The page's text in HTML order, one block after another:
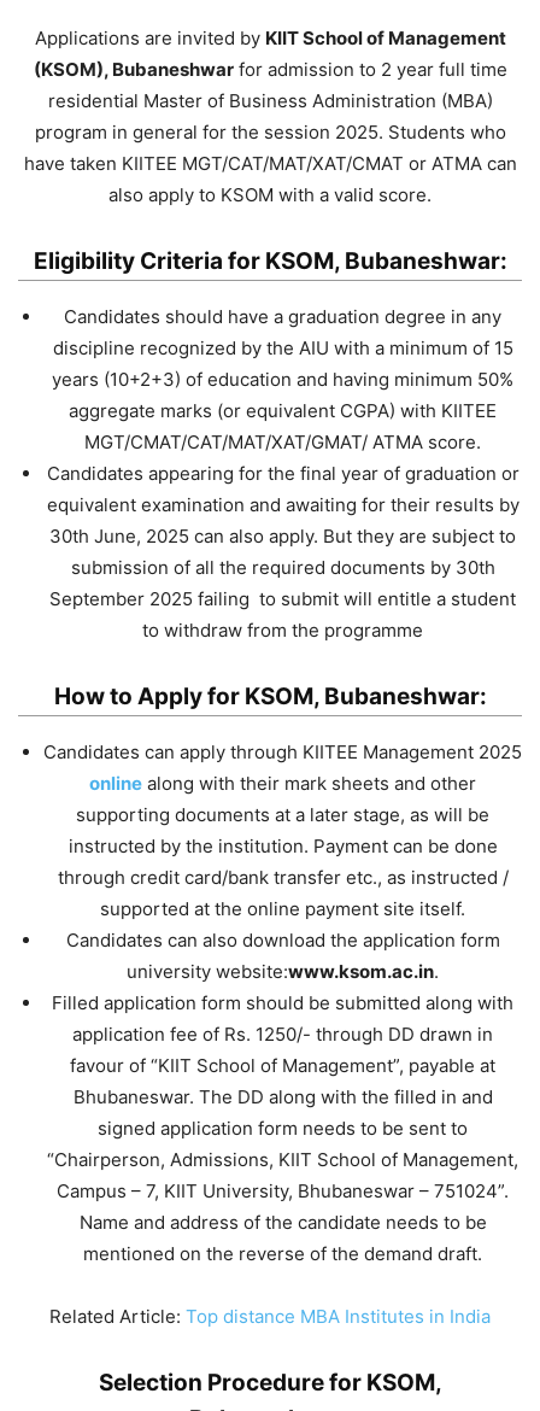
Applications are invited by KIIT School of Management
(KSOM), Bubaneshwarfor admission to 2 year full time
residential Master of Business Administration (MBA)
program in general for the session 2025. Students who
have taken KIITEE MGT/CAT/MAT/XAT/CMAT or ATMA can
also apply to KSOM with a valid score.
Eligibility Criteria for KSOM, Bubaneshwar:
Candidates should have a graduation degree in any
discipline recognized by the AIU with a minimum of 15
years (10+2+3) of education and having minimum 50%
aggregate marks (or equivalent CGPA) with KIITEE
MGT/CMAT/CAT/MAT/XAT/GMAT/ ATMA score.
Candidates appearing for the final year of graduation or
equivalent examination and awaiting for their results by
30th June, 2025 can also apply. But they are subject to
submission of all the required documents by 30th
September 2025 failing to submit will entitle a student
to withdraw from the programme
How to Apply for KSOM, Bubaneshwar:
Candidates can apply through KIITEE Management 2025
online along with their mark sheets and other
supporting documents at a later stage, as will be
instructed by the institution. Payment can be done
through credit card/bank transfer etc., as instructed /
supported at the online payment site itself.
Candidates can also download the application form
university website:www.ksom.ac.in.
Filled application form should be submitted along with
application fee of Rs. 1250/- through DD drawn in
favour of “KIIT School of Management”, payable at
Bhubaneswar. The DD along with the filled in and
signed application form needs to be sent to
“Chairperson, Admissions, KIIT School of Management,
Campus – 7, KIIT University, Bhubaneswar – 751024”.
Name and address of the candidate needs to be
mentioned on the reverse of the demand draft.
Related Article: Top distance MBA Institutes in India
Selection Procedure for KSOM,